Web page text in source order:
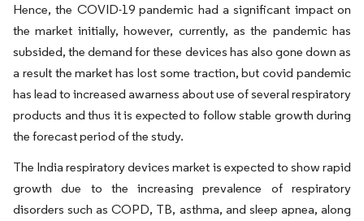
Hence, the COVID-19 pandemic had a significant impact on
the market initially, however, currently, as the pandemic has
subsided, the demand for these devices has also gone down as
a result the market has lost some traction, but covid pandemic
has lead to increased awarness about use of several respiratory
products and thus it is expected to follow stable growth during
the forecast period of the study.
The India respiratory devices market is expected to show rapid
growth due to the increasing prevalence of respiratory
disorders such as COPD, TB, asthma, and sleep apnea, along